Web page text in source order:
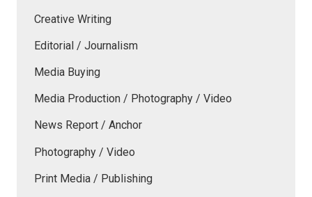
Creative Writing
Editorial / Journalism
Media Buying
Media Production / Photography / Video
News Report / Anchor
Photography / Video
Print Media / Publishing